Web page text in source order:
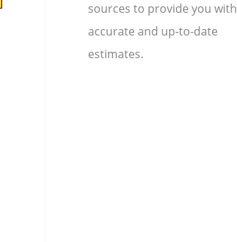
sources to provide you with
accurate and up-to-date
estimates.